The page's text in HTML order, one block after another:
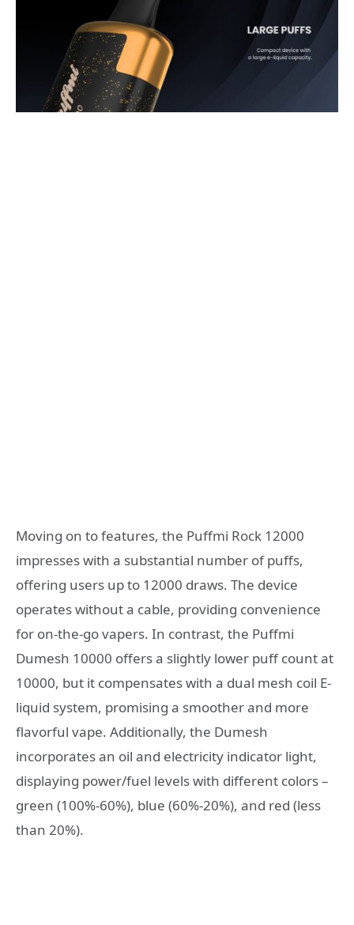
Moving on to features, the Puffmi Rock 12000
impresses with a substantial number of puffs,
offering users up to 12000 draws. The device
operates without a cable, providing convenience
for on-the-go vapers. In contrast, the Puffmi
Dumesh 10000 offers a slightly lower puff count at
10000, but it compensates with a dual mesh coil E-
liquid system, promising a smoother and more
flavorful vape. Additionally, the Dumesh
incorporates an oil and electricity indicator light,
displaying power/fuel levels with different colors –
green (100%-60%), blue (60%-20%), and red (less
than 20%).